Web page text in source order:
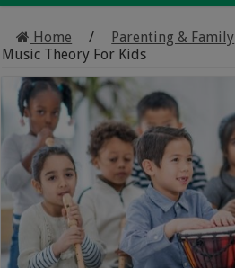
Home / Parenting & Family
Music Theory For Kids